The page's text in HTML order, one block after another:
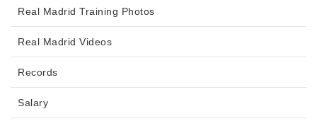
Real Madrid Training Photos
Real Madrid Videos
Records
Salary